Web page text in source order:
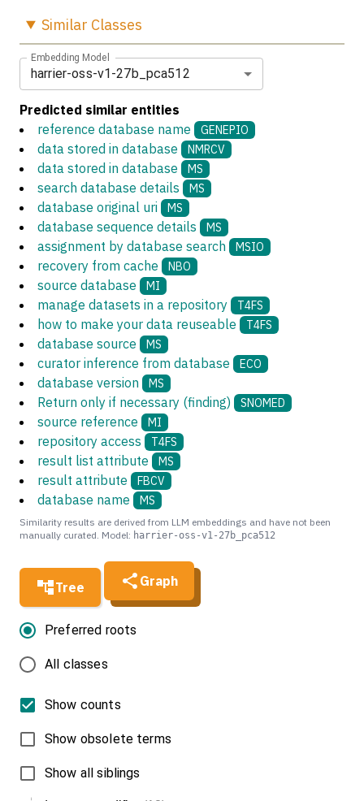
Tree Graph
Preferred roots
All classes
Show counts
Show obsolete terms
Show all siblings
Similar Classes
Embedding Model
harrier-oss-v1-27b_pca512
Predicted similar entities
reference database name
GENEPIO
data stored in database NMRCV
data stored in database MS
search database details MS
database original uri MS
database sequence details MS
assignment by database search MSIO
recovery from cache NBO
source database MI
manage datasets in a repository T4FS
how to make your data reuseable T4FS
database source MS
curator inference from database ECO
database version MS
Return only if necessary (finding) SNOMED
source reference MI
repository access T4FS
result list attribute MS
result attribute FBCV
database name MS
Similarity results are derived from LLM embeddings and have not been
manually curated. Model: harrier-oss-v1-27b_pca512